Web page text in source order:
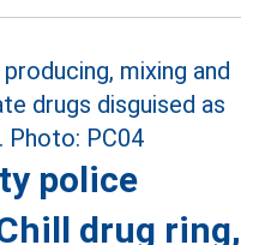
police
drug ring,